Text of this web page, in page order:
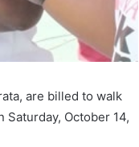
are billed to walk
October 14,